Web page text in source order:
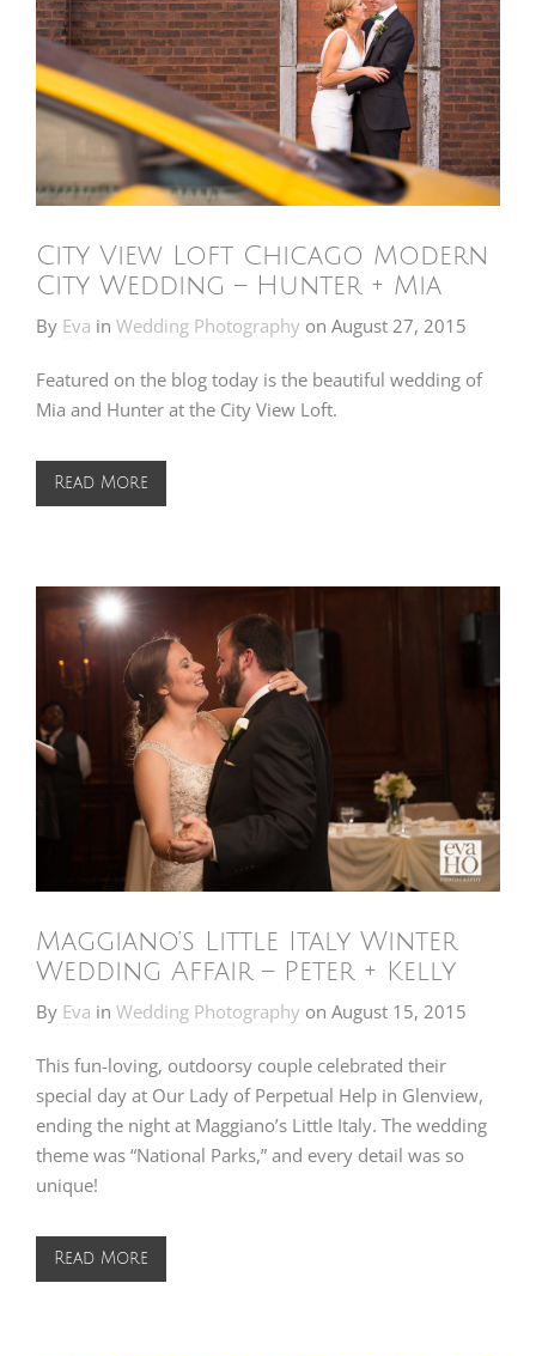
City View Loft Chicago Modern
City Wedding – Hunter + Mia
By Eva in Wedding Photography on August 27, 2015
Featured on the blog today is the beautiful wedding of
Mia and Hunter at the City View Loft.
Read More
Maggiano’s Little Italy Winter
Wedding Affair – Peter + Kelly
By Eva in Wedding Photography on August 15, 2015
This fun-loving, outdoorsy couple celebrated their
special day at Our Lady of Perpetual Help in Glenview,
ending the night at Maggiano’s Little Italy. The wedding
theme was “National Parks,” and every detail was so
unique!
Read More